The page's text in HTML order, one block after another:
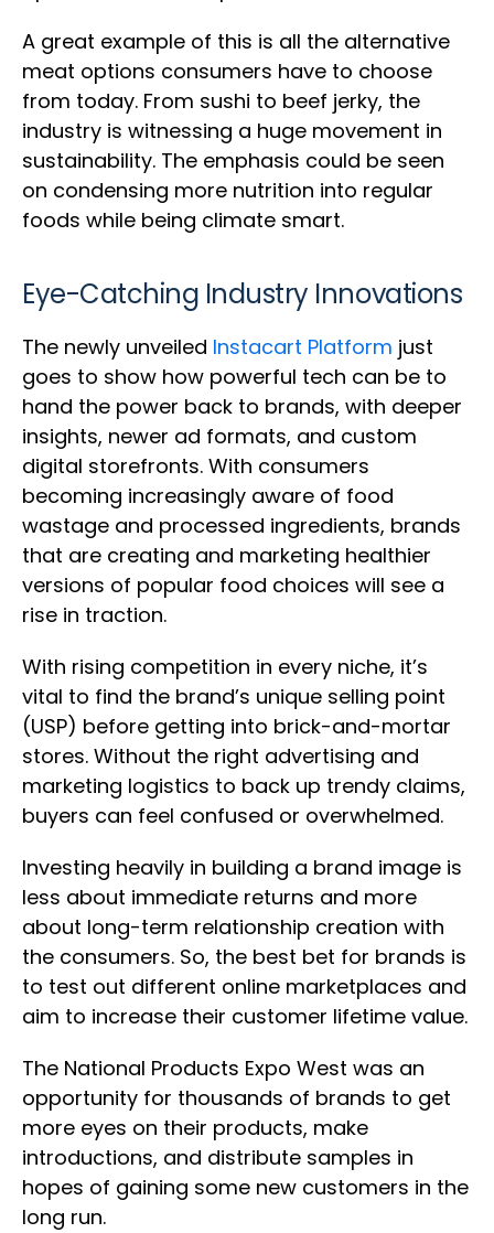
A great example of this is all the alternative
meat options consumers have to choose
from today. From sushi to beef jerky, the
industry is witnessing a huge movement in
sustainability. The emphasis could be seen
on condensing more nutrition into regular
foods while being climate smart.
Eye-Catching Industry Innovations
The newly unveiled Instacart Platform just
goes to show how powerful tech can be to
hand the power back to brands, with deeper
insights, newer ad formats, and custom
digital storefronts. With consumers
becoming increasingly aware of food
wastage and processed ingredients, brands
that are creating and marketing healthier
versions of popular food choices will see a
rise in traction.
With rising competition in every niche, it’s
vital to find the brand’s unique selling point
(USP) before getting into brick-and-mortar
stores. Without the right advertising and
marketing logistics to back up trendy claims,
buyers can feel confused or overwhelmed.
Investing heavily in building a brand image is
less about immediate returns and more
about long-term relationship creation with
the consumers. So, the best bet for brands is
to test out different online marketplaces and
aim to increase their customer lifetime value.
The National Products Expo West was an
opportunity for thousands of brands to get
more eyes on their products, make
introductions, and distribute samples in
hopes of gaining some new customers in the
long run.